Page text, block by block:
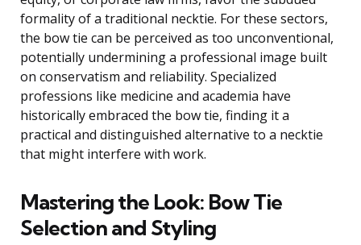
formality of a traditional necktie. For these sectors,
the bow tie can be perceived as too unconventional,
potentially undermining a professional image built
on conservatism and reliability. Specialized
professions like medicine and academia have
historically embraced the bow tie, finding it a
practical and distinguished alternative to a necktie
that might interfere with work.
Mastering the Look: Bow Tie
Selection and Styling